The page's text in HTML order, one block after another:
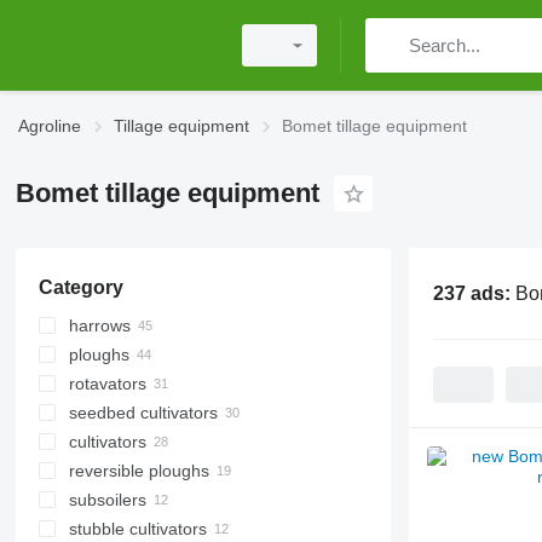
Agroline Tillage equipment Bomet tillage equipment
Bomet tillage equipment
Category
harrows
disk harrows
power harrows
ploughs
rotavators
seedbed cultivators
cultivators
reversible ploughs
subsoilers
stubble cultivators
237 ads: